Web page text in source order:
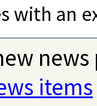
with an
news
items